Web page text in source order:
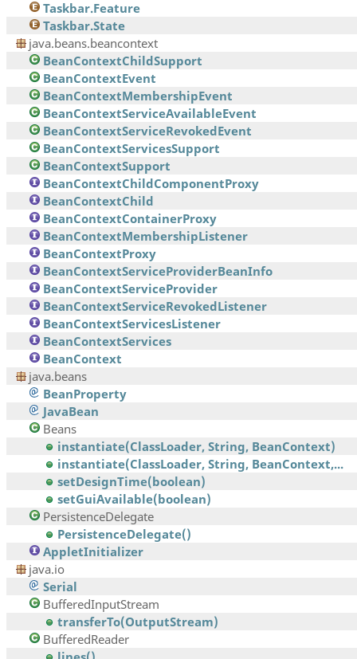
Taskbar.Feature
Taskbar.State
java.beans.beancontext
BeanContextChildSupport
BeanContextEvent
BeanContextMembershipEvent
BeanContextServiceAvailableEvent
BeanContextServiceRevokedEvent
BeanContextServicesSupport
BeanContextSupport
BeanContextChildComponentProxy
BeanContextChild
BeanContextContainerProxy
BeanContextMembershipListener
BeanContextProxy
BeanContextServiceProviderBeanInfo
BeanContextServiceProvider
BeanContextServiceRevokedListener
BeanContextServicesListener
BeanContextServices
BeanContext
java.beans
BeanProperty
JavaBean
Beans
instantiate(ClassLoader, String, BeanContext)
instantiate(ClassLoader, String, BeanContext,...
setDesignTime(boolean)
setGuiAvailable(boolean)
PersistenceDelegate
PersistenceDelegate()
AppletInitializer
java.io
Serial
BufferedInputStream
transferTo(OutputStream)
BufferedReader